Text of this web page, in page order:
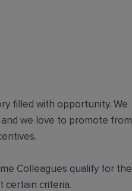
filled with opportunity. We
we love to promote from
Colleagues qualify for the
certain criteria.